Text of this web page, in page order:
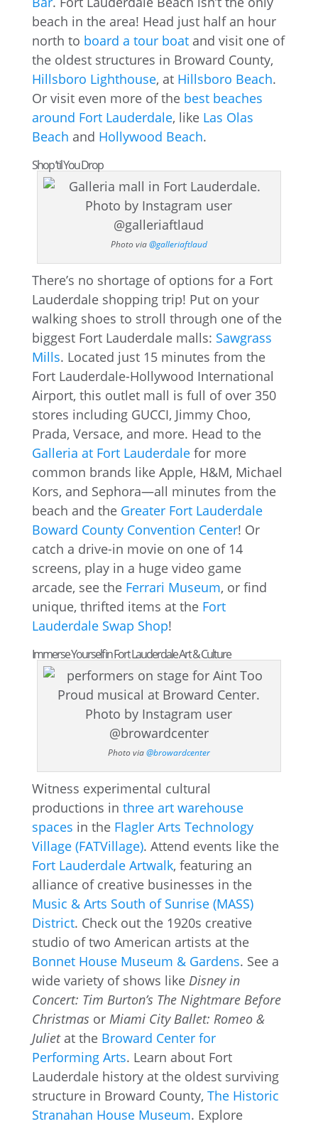
beach in the area! Head just half an hour
north to board a tour boatand visit one of
the oldest structures in Broward County,
Hillsboro Lighthouse, at Hillsboro Beach.
Or visit even more of the best beaches
around Fort Lauderdale, like Las Olas
Beach and Hollywood Beach.
Shop ’til You Drop
Photo via@galleriaftlaud
There’s no shortage of options for a Fort
Lauderdale shopping trip! Put on your
walking shoes to stroll through one of the
biggest Fort Lauderdale malls: Sawgrass
Mills. Located just 15 minutes from the
Fort Lauderdale-Hollywood International
Airport, this outlet mall is full of over 350
stores including GUCCI, Jimmy Choo,
Prada, Versace, and more. Head to the
Galleria at Fort Lauderdalefor more
common brands like Apple, H&M, Michael
Kors, and Sephora—all minutes from the
beach and the Greater Fort Lauderdale
Boward County Convention Center! Or
catch a drive-in movie on one of 14
screens, play in a huge video game
arcade, see the Ferrari Museum, or find
unique, thrifted items at the Fort
Lauderdale Swap Shop!
Immerse Yourself in Fort Lauderdale Art & Culture
Photo via@browardcenter
Witness experimental cultural
productions in three art warehouse
spaces in the Flagler Arts Technology
Village (FATVillage). Attend events like the
Fort Lauderdale Artwalk, featuring an
alliance of creative businesses in the
Music & Arts South of Sunrise (MASS)
District. Check out the 1920s creative
studio of two American artists at the
Bonnet House Museum & Gardens. See a
wide variety of shows like Disney in
Concert: Tim Burton’s The Nightmare Before
Christmas or Miami City Ballet: Romeo &
Juliet at the Broward Center for
Performing Arts. Learn about Fort
Lauderdale history at the oldest surviving
structure in Broward County, The Historic
Stranahan House Museum. Explore